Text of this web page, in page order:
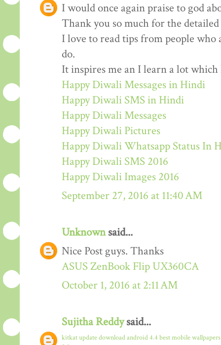
I would once again praise to god
Thank you so much for the
I love to read tips from people
do.
It inspires me an I learn a lot
Happy Diwali Messages in Hindi
Happy Diwali SMS in Hindi
Happy Diwali Messages
Happy Diwali Pictures
Happy Diwali Whatsapp Status In
Happy Diwali SMS 2016
Happy Diwali Images 2016
September 27, 2016 at 11:40 AM
Unknownsaid...
Nice Post guys. Thanks
ASUS ZenBook Flip UX360CA
October 1, 2016 at 2:11 AM
Sujitha Reddysaid...
kitkat update downloadandroid 4.4 best mobile